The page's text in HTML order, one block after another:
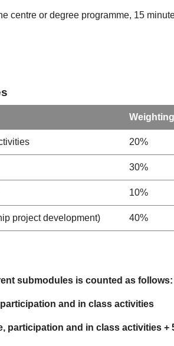
centre or degree programme, 15
Weighting
20%
30%
10%
project development) 40%
submodules is counted as follows:
and in class activities
participationand in class activities +